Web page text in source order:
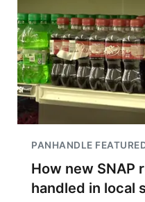
PANHANDLE
How new SNAP
handled in local